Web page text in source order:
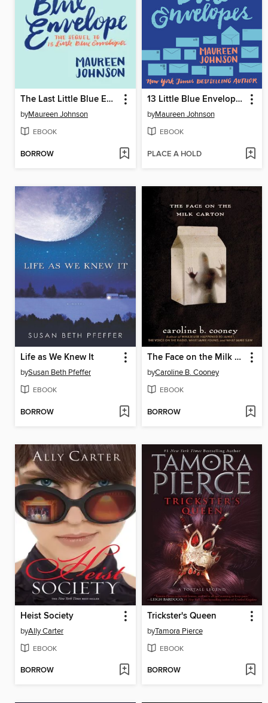
The Last Little Blue Envelope
byMaureen Johnson
EBOOK
BORROW
13 Little Blue Envelopes
byMaureen Johnson
EBOOK
PLACE A HOLD
Life as We Knew It
bySusan Beth Pfeffer
EBOOK
BORROW
The Face on the Milk Carton
byCaroline B. Cooney
EBOOK
BORROW
Heist Society
byAlly Carter
EBOOK
BORROW
Trickster's Queen
byTamora Pierce
EBOOK
BORROW